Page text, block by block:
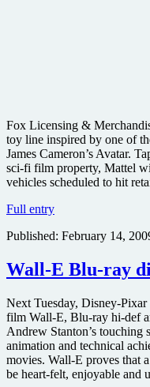
Fox Licensing &
toy line inspired by one of
James Cameron’s Avatar.
sci-fi film property, Mattel
vehicles scheduled to hit
Full entryMattel
create
line
for
Cameron’s
Avatar
–
plus
how
amazing
Published: February 14,
Wall-E Blu-ray
Next Tuesday, Disney-
film Wall-E, Blu-ray hi-def
Andrew Stanton’s
animation and technical
movies. Wall-E proves that
be heart-felt, enjoyable